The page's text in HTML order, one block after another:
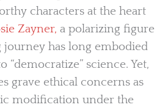
characters at the heart
Zayner, a polarizing figure
journey has long embodied
“democratize” science. Yet,
grave ethical concerns as
modification under the